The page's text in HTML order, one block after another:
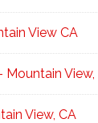
View CA
View,
View, CA